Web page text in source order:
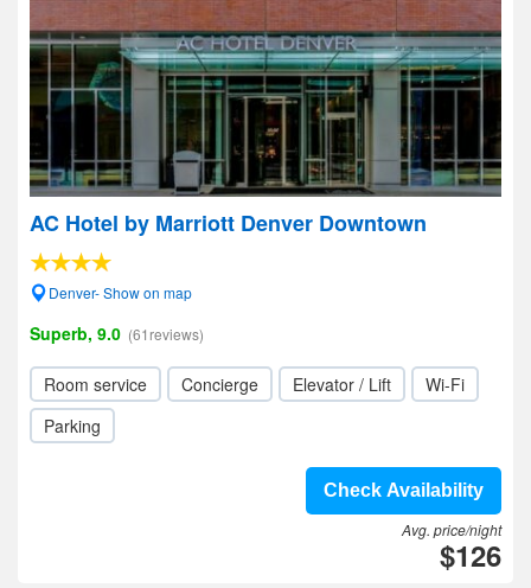
AC Hotel by Marriott Denver Downtown
Denver- Show on map
Superb, 9.0 (61reviews)
Room service Concierge Elevator / Lift
Wi-Fi
Parking
Check Availability
Avg. price/night
$126